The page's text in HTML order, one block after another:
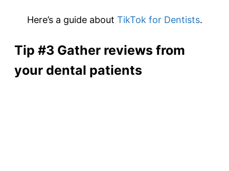
Here’s a guide about TikTok for Dentists.
Tip #3 Gather reviews from
your dental patients